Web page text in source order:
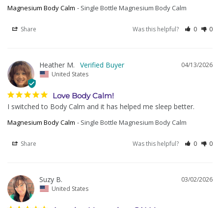
Magnesium Body Calm Single Bottle Magnesium Body Calm
Share Was this helpful? 0 0
04/13/2026
Heather M.
United States
Love Body Calm!
I switched to Body Calm and it has helped me sleep better.
Magnesium Body Calm Single Bottle Magnesium Body Calm
Share Was this helpful? 0 0
03/02/2026
Suzy B.
United States